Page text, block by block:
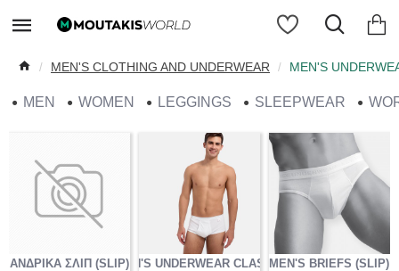
MEN'S CLOTHING AND UNDERWEAR MEN'S
MEN WOMEN LEGGINGS SLEEPWEAR
ΑΝΔΡΙΚΑ ΣΛΙΠ (SLIP)MEN'S UNDERWEAR CLASSICMEN'S BRIEFS (SLIP)